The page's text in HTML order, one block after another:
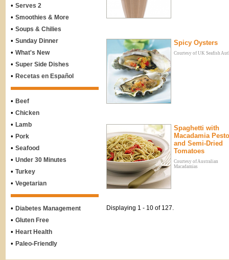
• Serves 2
• Smoothies & More
• Soups & Chilies
• Sunday Dinner
• What's New
• Super Side Dishes
• Recetas en Español
• Beef
• Chicken
• Lamb
• Pork
• Seafood
• Under 30 Minutes
• Turkey
• Vegetarian
• Diabetes Management
• Gluten Free
• Heart Health
• Paleo-Friendly
Spicy Oysters
Courtesy of UK Seafish
Spaghetti with
Macadamia Pesto
and Semi-Dried
Tomatoes
Courtesy of Australian
Macadamias
Displaying 1 - 10 of 127.